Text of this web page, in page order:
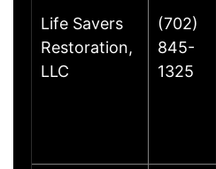
Life Savers
Restoration,
LLC
(702)
845-
1325